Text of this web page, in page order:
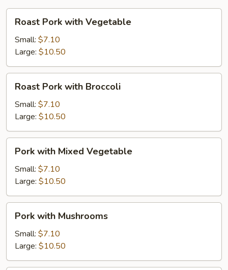
Pork
with
Vegetable
Roast Pork with Vegetable
Small: $7.10
Large: $10.50
Pork
with
Broccoli
Roast Pork with Broccoli
Small: $7.10
Large: $10.50
with
Mixed
Vegetable
Pork with Mixed Vegetable
Small: $7.10
Large: $10.50
with
Mushrooms
Pork with Mushrooms
Small: $7.10
Large: $10.50